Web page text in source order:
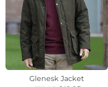
Glenesk Jacket